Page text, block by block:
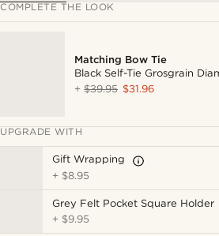
COMPLETE THE LOOK
Matching Bow Tie
Black Self-Tie Grosgrain
+$39.95 $31.96
UPGRADE WITH
Gift Wrapping
+ $8.95
Grey Felt Pocket Square Holder
+ $9.95